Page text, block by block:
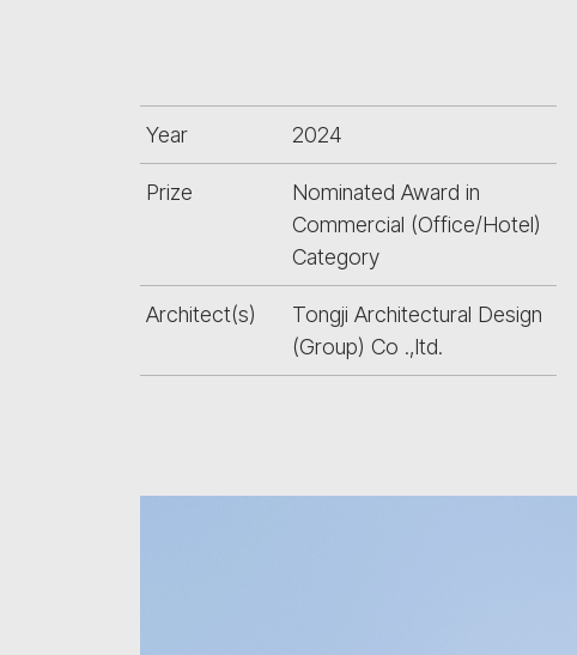
Year 2024
Prize
Nominated Award in
Commercial (Office/Hotel)
Category
Architect(s)
Tongji Architectural Design
(Group) Co .,ltd.